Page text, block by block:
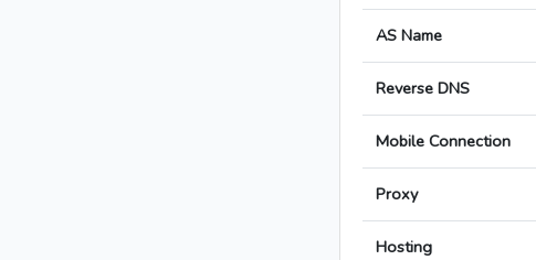
AS Name
Reverse DNS
Mobile Connection
Proxy
Hosting